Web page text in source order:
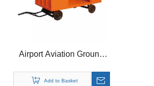
Airport Aviation Ground
Luggage Baggage Trailer
Add to Basket